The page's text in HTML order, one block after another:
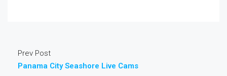
Prev Post
Panama City Seashore Live Cams